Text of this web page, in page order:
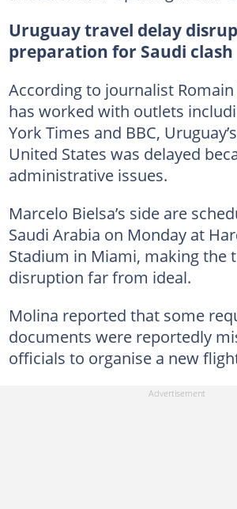
Uruguay travel delay
preparation for Saudi clash
According to journalist
has worked with outlets
York Times and BBC,
United States was delayed
administrative issues.
Marcelo Bielsa’s side are
Saudi Arabia on Monday at
Stadium in Miami, making the
disruption far from ideal.
Molina reported that some
documents were reportedly
officials to organise a new